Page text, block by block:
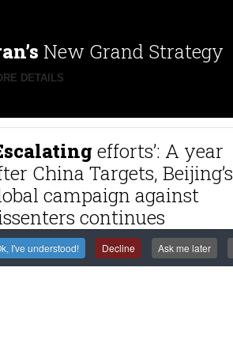
I've understood! Decline Ask me later
New Grand Strategy
DETAILS
efforts’: A year
China Targets, Beijing’s
campaign against
continues
DETAILS